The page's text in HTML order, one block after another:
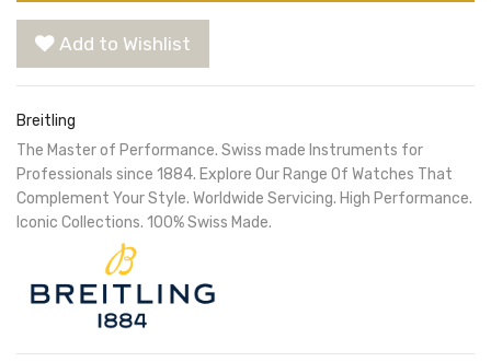
Add to Wishlist
Breitling
The Master of Performance. Swiss made Instruments for
Professionals since 1884. Explore Our Range Of Watches That
Complement Your Style. Worldwide Servicing. High Performance.
Iconic Collections. 100% Swiss Made.